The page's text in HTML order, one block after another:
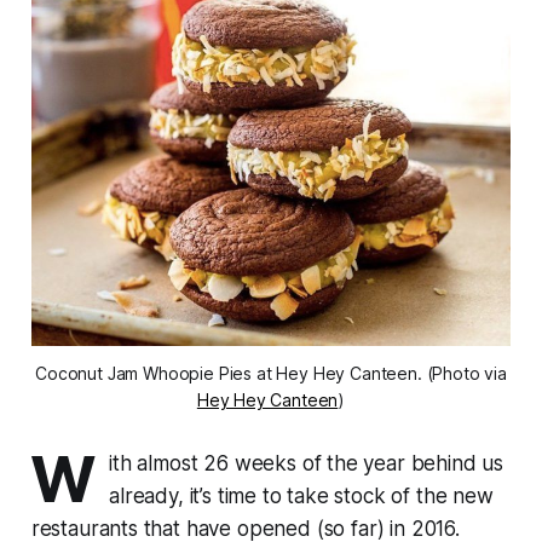
Coconut Jam Whoopie Pies at Hey Hey Canteen. (Photo via
Hey Hey Canteen)
W ith almost 26 weeks of the year behind us
already, it’s time to take stock of the new
restaurants that have opened (so far) in 2016.